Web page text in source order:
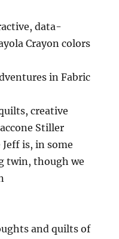
data-
Crayon colors
in Fabric
creative
Stiller
is, in some
twin, though we
and quilts of